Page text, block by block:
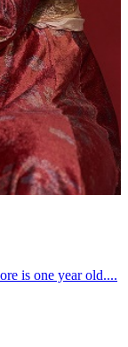
is one year old....